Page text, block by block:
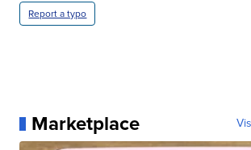
Report a typo
Marketplace